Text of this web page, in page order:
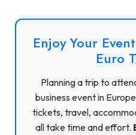
Enjoy Your
Euro
Planning a trip to
business event in
tickets, travel,
all take time and effort.